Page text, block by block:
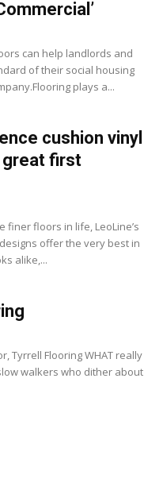
can help landlords and
of their social housing
plays a...
cushion vinyl
great first
finer floors in life, LeoLine’s
offer the very best in
alike,...
Tyrrell Flooring WHAT really
walkers who dither about